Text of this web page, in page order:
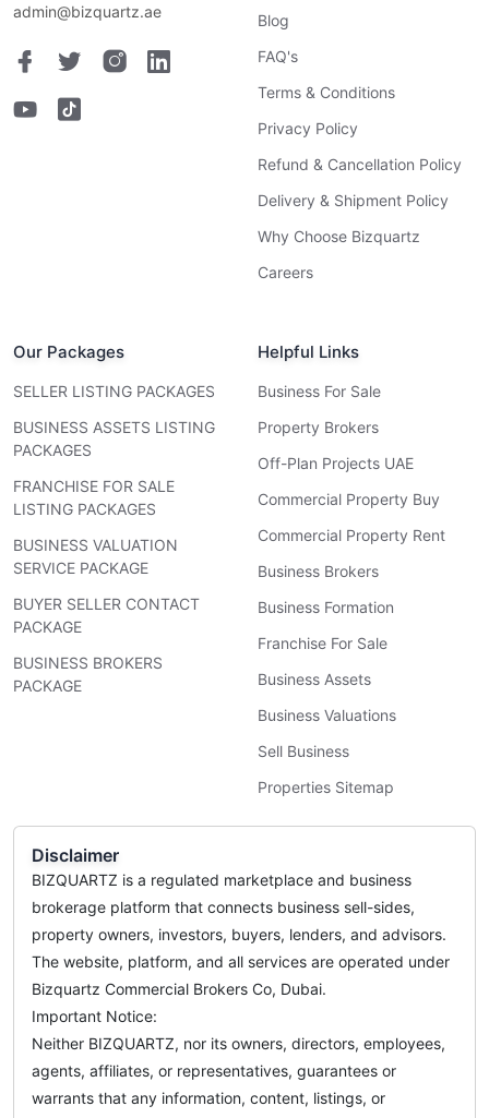
admin@bizquartz.ae
Blog
FAQ's
Terms & Conditions
Privacy Policy
Refund & Cancellation Policy
Delivery & Shipment Policy
Why Choose Bizquartz
Careers
Our Packages
SELLER LISTING PACKAGES
BUSINESS ASSETS LISTING
PACKAGES
FRANCHISE FOR SALE
LISTING PACKAGES
BUSINESS VALUATION
SERVICE PACKAGE
BUYER SELLER CONTACT
PACKAGE
BUSINESS BROKERS
PACKAGE
Helpful Links
Business For Sale
Property Brokers
Off-Plan Projects UAE
Commercial Property Buy
Commercial Property Rent
Business Brokers
Business Formation
Franchise For Sale
Business Assets
Business Valuations
Sell Business
Properties Sitemap
Disclaimer
BIZQUARTZ is a regulated marketplace and business
brokerage platform that connects business sell-sides,
property owners, investors, buyers, lenders, and advisors.
The website, platform, and all services are operated under
Bizquartz Commercial Brokers Co, Dubai.
Important Notice:
Neither BIZQUARTZ, nor its owners, directors, employees,
agents, affiliates, or representatives, guarantees or
warrants that any information, content, listings, or